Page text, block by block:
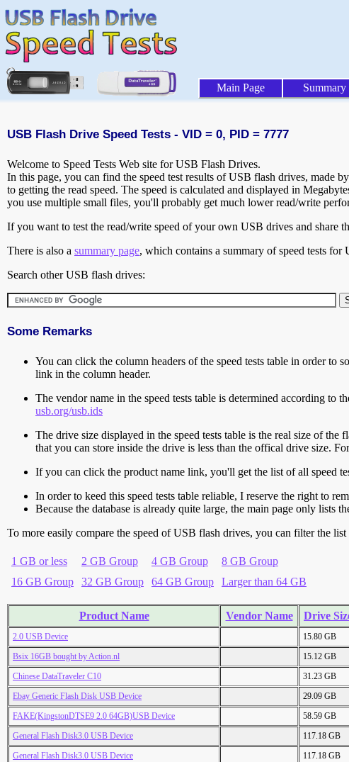
Main Page Summary
USB Flash Drive Speed Tests - VID = 0, PID = 7777
Welcome to Speed Tests Web site for USB Flash Drives.
In this page, you can find the speed test results of USB flash drives, made by
to getting the read speed. The speed is calculated and displayed in
you use multiple small files, you'll probably get much lower read/write
If you want to test the read/write speed of your own USB drives and share
There is also a summary page, which contains a summary of speed tests for
Search other USB flash drives:
Some Remarks
You can click the column headers of the speed tests table in order
link in the column header.
The vendor name in the speed tests table is determined according
usb.org/usb.ids
The drive size displayed in the speed tests table is the real size of
that you can store inside the drive is less than the offical drive size.
If you can click the product name link, you'll get the list of all speed
In order to keed this speed tests table reliable, I reserve the right to
Because the database is already quite large, the main page only lists
To more easily compare the speed of USB flash drives, you can filter the
1 GB or less 2 GB Group 4 GB Group
8 GB Group
16 GB Group
32 GB Group 64 GB Group Larger than 64 GB
Product Name Vendor Name Drive
2.0 USB Device 15.80 GB
Bsix 16GB bought by Action.nl
15.12 GB
Chinese DataTraveler C10
31.23 GB
Ebay Generic Flash Disk USB Device
29.09 GB
FAKE(KingstonDTSE9 2.0 64GB)USB Device
58.59 GB
General Flash Disk3.0 USB Device
117.18 GB
General Flash Disk3.0 USB Device
117.18 GB